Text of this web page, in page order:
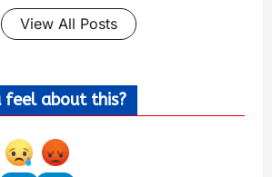
View All Posts
feel about this?